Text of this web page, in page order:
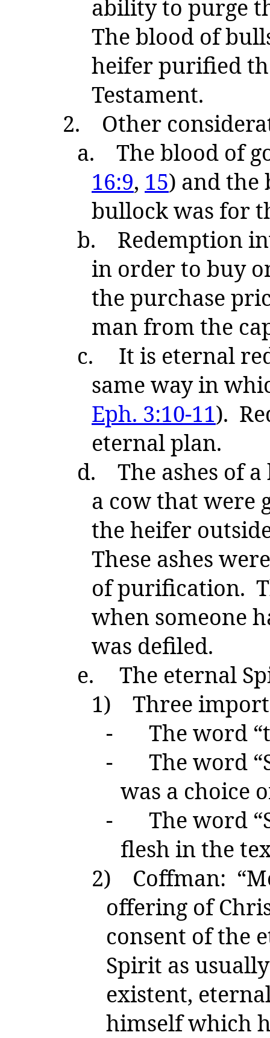
ability to purge
The blood of
heifer purified
Testament.
2.
Other
a.
The blood of
16:9, 15) and the
bullock was for
b.
Redemption
in order to buy
the purchase
man from the
c.
It is eternal
same way in
Eph. 3:10-11).
eternal plan.
d.
The ashes of
a cow that were
the heifer
These ashes
of purification.
when someone
was defiled.
e.
The eternal
1)
Three
-
The word
-
The word
was a choice
-
The word
flesh in the
2)
Coffman:
offering of
consent of the
Spirit as
existent,
himself which